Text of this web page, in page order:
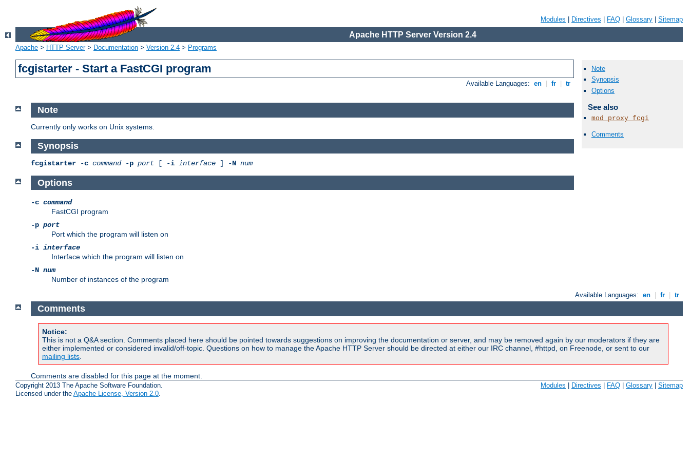
Modules Directives FAQ Glossary Sitemap
Apache HTTP Server Version 2.4
Apache > HTTP Server> Documentation > Version 2.4 > Programs
fcgistarter - Start a FastCGI program
Available Languages: en fr tr
Note
Synopsis
Options
See also
mod_proxy_fcgi
Comments
Note
Currently only works on Unix systems.
Synopsis
fcgistarter -c command-p port [ -i interface ] -N num
Options
-c command
FastCGI program
-p port
Port which the program will listen on
-i interface
Interface which the program will listen on
-N num
Number of instances of the program
Available Languages: en fr tr
Comments
Notice:
This is not a Q&A section. Comments placed here should be pointed towards suggestions on improving the documentation or server, and may be removed again by our moderators if they are
either implemented or considered invalid/off-topic. Questions on how to manage the Apache HTTP Server should be directed at either our IRC channel, #httpd, on Freenode, or sent to our
mailing lists
Comments are disabled for this page at the moment.
Copyright 2013 The Apache Software Foundation.
Licensed under the Apache License, Version 2.0.
Modules Directives FAQ Glossary Sitemap